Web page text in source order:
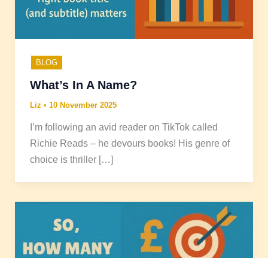
BLOG
What’s In A Name?
Liz • 10 November 2025
I’m following an avid reader on TikTok called
Richie Reads – he devours books! His genre of
choice is thriller […]